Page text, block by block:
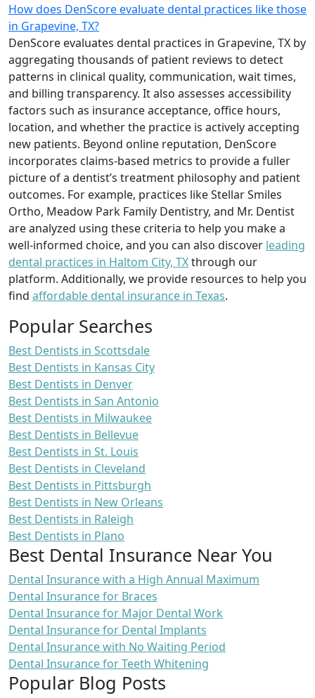
How does DenScore evaluate dental practices like those
in Grapevine, TX?
DenScore evaluates dental practices in Grapevine, TX by
aggregating thousands of patient reviews to detect
patterns in clinical quality, communication, wait times,
and billing transparency. It also assesses accessibility
factors such as insurance acceptance, office hours,
location, and whether the practice is actively accepting
new patients. Beyond online reputation, DenScore
incorporates claims-based metrics to provide a fuller
picture of a dentist’s treatment philosophy and patient
outcomes. For example, practices like Stellar Smiles
Ortho, Meadow Park Family Dentistry, and Mr. Dentist
are analyzed using these criteria to help you make a
well-informed choice, and you can also discover leading
dental practices in Haltom City, TXthrough our
platform. Additionally, we provide resources to help you
find affordable dental insurance in Texas.
Popular Searches
Best Dentists in Scottsdale
Best Dentists in Kansas City
Best Dentists in Denver
Best Dentists in San Antonio
Best Dentists in Milwaukee
Best Dentists in Bellevue
Best Dentists in St. Louis
Best Dentists in Cleveland
Best Dentists in Pittsburgh
Best Dentists in New Orleans
Best Dentists in Raleigh
Best Dentists in Plano
Best Dental Insurance Near You
Dental Insurance with a High Annual Maximum
Dental Insurance for Braces
Dental Insurance for Major Dental Work
Dental Insurance for Dental Implants
Dental Insurance with No Waiting Period
Dental Insurance for Teeth Whitening
Popular Blog Posts